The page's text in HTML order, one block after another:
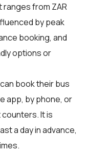
from ZAR
by peak
booking, and
options or
book their bus
app, by phone, or
It is
a day in advance,